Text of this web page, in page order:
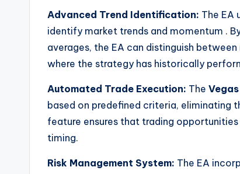
Advanced Trend Identification: The EA
identify market trends and momentum .
averages, the EA can distinguish
where the strategy has historically
Automated Trade Execution: The Vegas
based on predefined criteria, eliminating
feature ensures that trading
timing.
Risk Management System: The EA